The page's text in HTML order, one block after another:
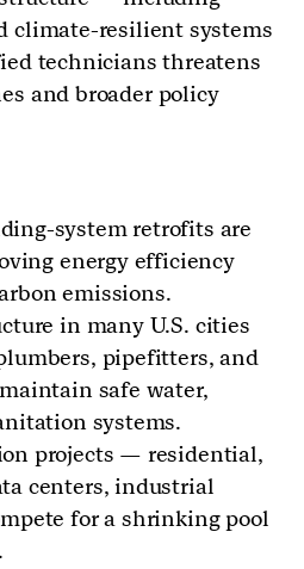
climate-resilient systems
technicians threatens
and broader policy
system retrofits are
energy efficiency
emissions.
in many U.S. cities
pipefitters, and
safe water,
systems.
projects — residential,
centers, industrial
for a shrinking pool